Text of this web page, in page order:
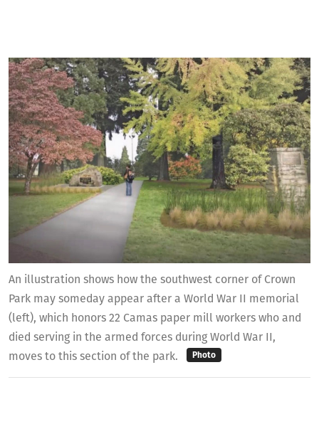
An illustration shows how the southwest corner of Crown
Park may someday appear after a World War II memorial
(left), which honors 22 Camas paper mill workers who and
died serving in the armed forces during World War II,
moves to this section of the park.
Photo